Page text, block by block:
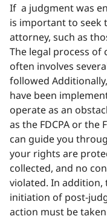
If a judgment was
is important to seek
attorney, such as
The legal process
often involves
followed
have been
operate as an
as the FDCPA or the
can guide you
your rights are
collected, and no
violated. In
initiation of post-
action must be